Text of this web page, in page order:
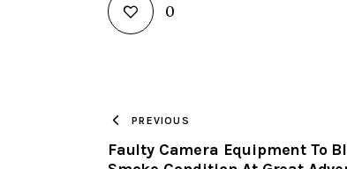
0
PREVIOUS
Faulty Camera Equipment To